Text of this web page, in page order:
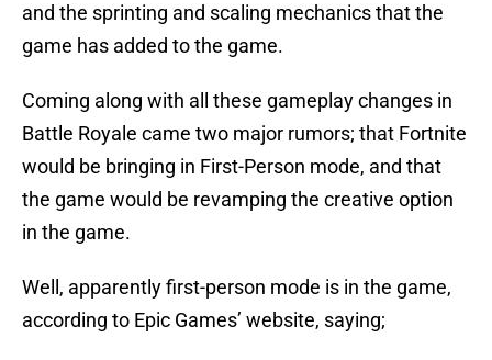
and the sprinting and scaling mechanics that the
game has added to the game.
Coming along with all these gameplay changes in
Battle Royale came two major rumors; that Fortnite
would be bringing in First-Person mode, and that
the game would be revamping the creative option
in the game.
Well, apparently first-person mode is in the game,
according to Epic Games’ website, saying;